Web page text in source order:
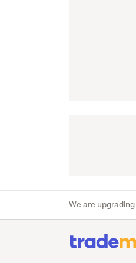
We are